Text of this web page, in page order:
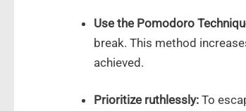
Use the Pomodoro
break. This method
achieved.
Prioritize ruthlessly: To